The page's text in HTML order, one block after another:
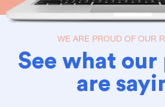
WE ARE PROUD OF OUR
See what
are